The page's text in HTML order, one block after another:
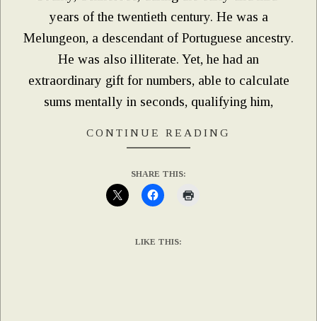
years of the twentieth century. He was a
Melungeon, a descendant of Portuguese ancestry.
He was also illiterate. Yet, he had an
extraordinary gift for numbers, able to calculate
sums mentally in seconds, qualifying him,
CONTINUE READING
SHARE THIS:
LIKE THIS: